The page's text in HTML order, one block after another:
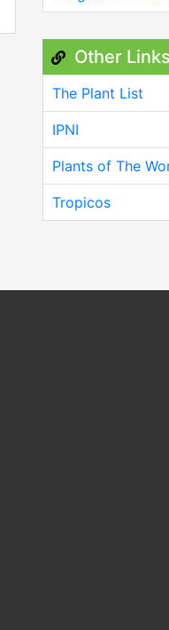
Other Links
The Plant List
IPNI
Plants of The
Tropicos